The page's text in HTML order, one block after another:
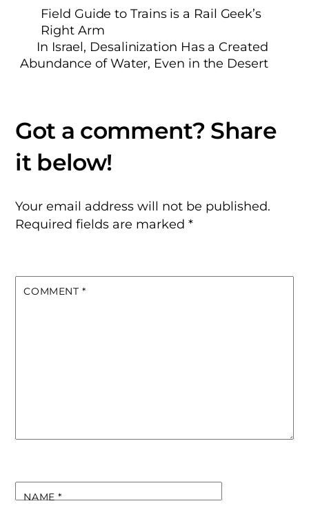
Field Guide to Trains is a Rail Geek’s
Right Arm
In Israel, Desalinization Has a Created
Abundance of Water, Even in the Desert
Your email address will not be published.
Required fields are marked*
COMMENT *
NAME*